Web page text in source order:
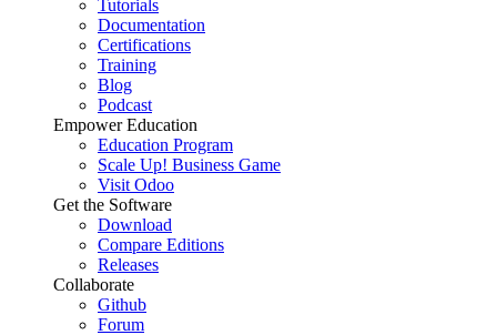
Tutorials
Documentation
Certifications
Training
Blog
Podcast
Empower Education
Education Program
Scale Up! Business Game
Visit Odoo
Get the Software
Download
Compare Editions
Releases
Collaborate
Github
Forum